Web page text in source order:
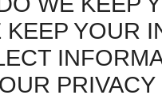
KEEP YOUR